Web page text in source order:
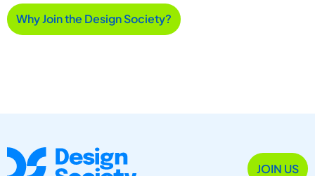
Why Join the Design Society?
JOIN US